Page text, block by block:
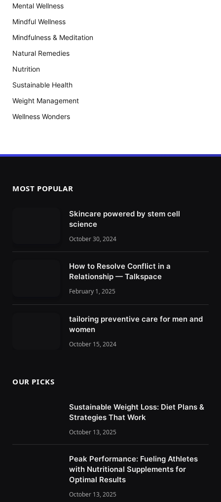
Mental Wellness
Mindful Wellness
Mindfulness & Meditation
Natural Remedies
Nutrition
Sustainable Health
Weight Management
Wellness Wonders
MOST POPULAR
Skincare powered by stem cell
science
October 30, 2024
How to Resolve Conflict in a
Relationship — Talkspace
February 1, 2025
tailoring preventive care for men and
women
October 15, 2024
OUR PICKS
Sustainable Weight Loss: Diet Plans &
Strategies That Work
October 13, 2025
Peak Performance: Fueling Athletes
with Nutritional Supplements for
Optimal Results
October 13, 2025